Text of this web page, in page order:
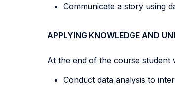
Communicate a story using
APPLYING KNOWLEDGE AND
At the end of the course student
Conduct data analysis to